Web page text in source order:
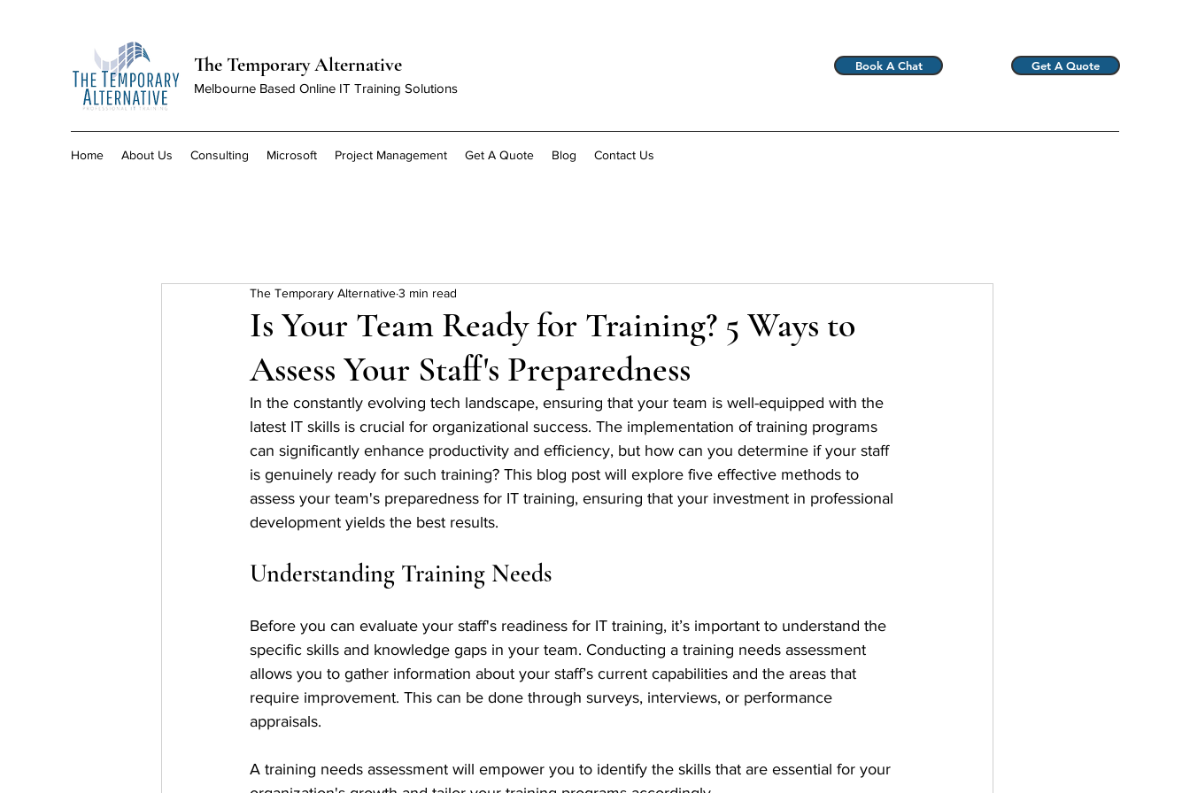
The Temporary Alternative
Melbourne Based Online IT Training Solutions
Book A Chat Get A Quote
Home About Us Consulting Microsoft Project Management Get A Quote Blog Contact Us
Is Your Team Ready for Training? 5 Ways to
Assess Your Staff's Preparedness
The Temporary Alternative3 min read
In the constantly evolving tech landscape, ensuring that your team is well-equipped with the
latest IT skills is crucial for organizational success. The implementation of training programs
can significantly enhance productivity and efficiency, but how can you determine if your staff
is genuinely ready for such training? This blog post will explore five effective methods to
assess your team's preparedness for IT training, ensuring that your investment in professional
development yields the best results.
Understanding Training Needs
Before you can evaluate your staff's readiness for IT training, it’s important to understand the
specific skills and knowledge gaps in your team. Conducting a training needs assessment
allows you to gather information about your staff’s current capabilities and the areas that
require improvement. This can be done through surveys, interviews, or performance
appraisals.
A training needs assessment will empower you to identify the skills that are essential for your